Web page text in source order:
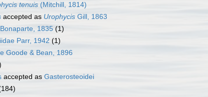
tenuis (Mitchill, 1814)
accepted as Urophycis Gill, 1863
1835 (1)
Parr, 1942 (1)
Goode & Bean, 1896
accepted as Gasterosteoidei